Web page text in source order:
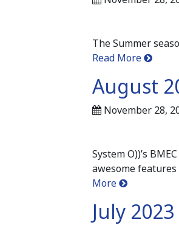
The Summer
Read More
August
November 28,
System O))’s
awesome
More
July